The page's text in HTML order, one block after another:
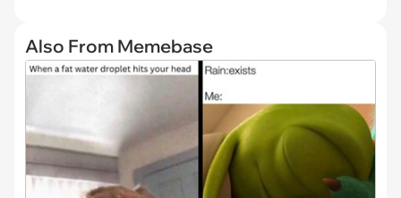
Also From Memebase